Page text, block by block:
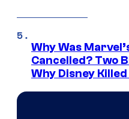
Why Was
Cancelled? Two
Why Disney